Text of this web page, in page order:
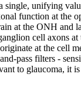
single, unifying
function at the
at the ONH and
cell axons
at the cell
pass filters -
to glaucoma, it